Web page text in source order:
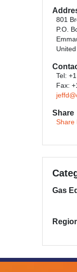
801
P.O.
Tel:
Fax:
Share
Share
Gas